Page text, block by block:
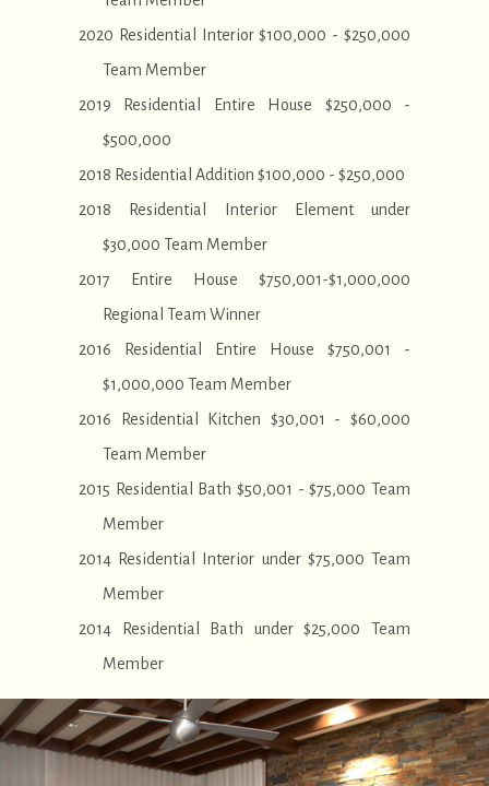
2020 Residential Interior $100,000 - $250,000
Team Member
2019 Residential Entire House $250,000 -
$500,000
2018 Residential Addition $100,000 - $250,000
2018 Residential Interior Element under
$30,000 Team Member
2017 Entire House $750,001-$1,000,000
Regional Team Winner
2016 Residential Entire House $750,001 -
$1,000,000 Team Member
2016 Residential Kitchen $30,001 - $60,000
Team Member
2015 Residential Bath $50,001 - $75,000 Team
Member
2014 Residential Interior under $75,000 Team
Member
2014 Residential Bath under $25,000 Team
Member